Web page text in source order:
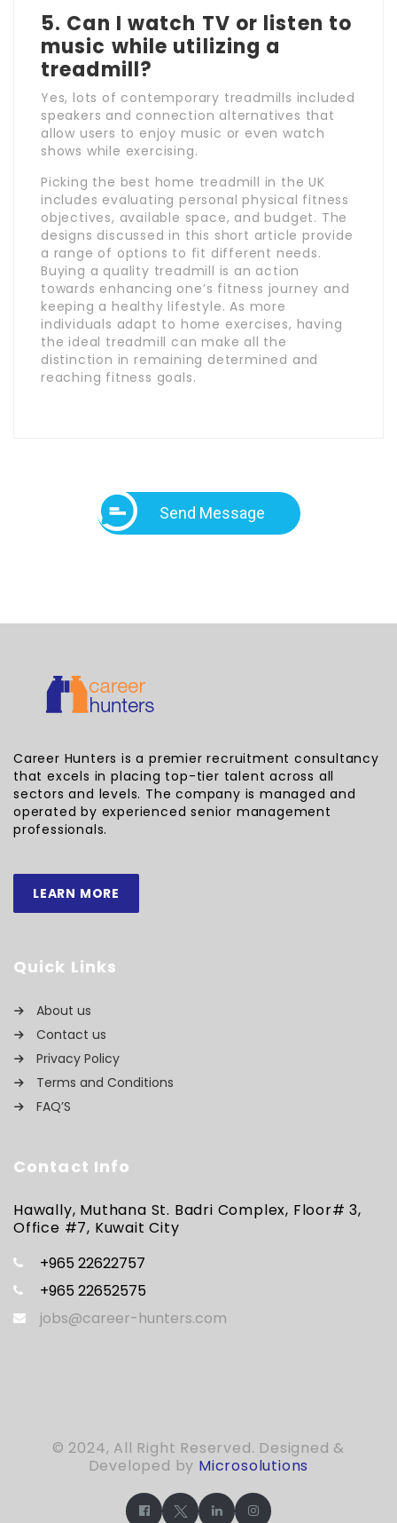
5. Can I watch TV or listen to
music while utilizing a
treadmill?
Yes, lots of contemporary treadmills included
speakers and connection alternatives that
allow users to enjoy music or even watch
shows while exercising.
Picking the best home treadmill in the UK
includes evaluating personal physical fitness
objectives, available space, and budget. The
designs discussed in this short article provide
a range of options to fit different needs.
Buying a quality treadmill is an action
towards enhancing one’s fitness journey and
keeping a healthy lifestyle. As more
individuals adapt to home exercises, having
the ideal treadmill can make all the
distinction in remaining determined and
reaching fitness goals.
Send Message
Career Hunters is a premier recruitment consultancy
that excels in placing top-tier talent across all
sectors and levels. The company is managed and
operated by experienced senior management
professionals.
LEARN MORE
Quick Links
About us
Contact us
Privacy Policy
Terms and Conditions
FAQ’S
Contact Info
Hawally, Muthana St. Badri Complex, Floor# 3,
Office #7, Kuwait City
+965 22622757
+965 22652575
jobs@career-hunters.com
© 2024, All Right Reserved. Designed &
Developed by Microsolutions